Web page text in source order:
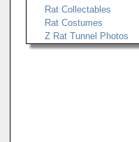
Rat Collectables
Rat Costumes
Z Rat Tunnel Photos